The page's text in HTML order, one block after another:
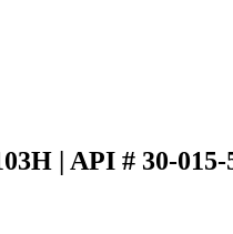
| API # 30-015-